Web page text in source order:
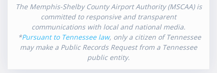
The Memphis-Shelby County Airport Authority (MSCAA) is
committed to responsive and transparent
communications with local and national media.
*Pursuant to Tennessee law, only a citizen of Tennessee
may make a Public Records Request from a Tennessee
public entity.